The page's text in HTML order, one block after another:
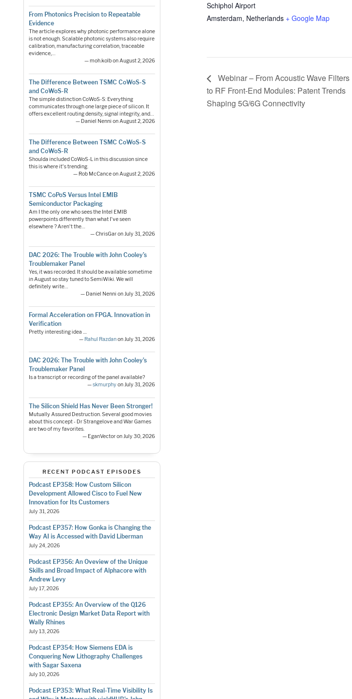
From Photonics Precision to Repeatable
Evidence
The article explores why photonic performance alone
is not enough. Scalable photonic systems also require
calibration, manufacturing correlation, traceable
evidence,…
— moh.kolb on August 2, 2026
The Difference Between TSMC CoWoS-S
and CoWoS-R
The simple distinction CoWoS-S: Everything
communicates through one large piece of silicon. It
offers excellent routing density, signal integrity, and…
— Daniel Nenni on August 2, 2026
The Difference Between TSMC CoWoS-S
and CoWoS-R
Shoulda included CoWoS-L in this discussion since
this is where it's trending.
— Rob McCance on August 2, 2026
TSMC CoPoS Versus Intel EMIB
Semiconductor Packaging
Am I the only one who sees the Intel EMIB
powerpoints differently than what I've seen
elsewhere ? Aren't the…
— ChrisGar on July 31, 2026
DAC 2026: The Trouble with John Cooley’s
Troublemaker Panel
Yes, it was recorded. It should be available sometime
in August so stay tuned to SemiWiki. We will
definitely write…
— Daniel Nenni on July 31, 2026
Formal Acceleration on FPGA. Innovation in
Verification
Pretty interesting idea ....
— Rahul Razdanon July 31, 2026
DAC 2026: The Trouble with John Cooley’s
Troublemaker Panel
Is a transcript or recording of the panel available?
—skmurphyon July 31, 2026
The Silicon Shield Has Never Been Stronger!
Mutually Assured Destruction. Several good movies
about this concept - Dr Strangelove and War Games
are two of my favorites.
— EganVector on July 30, 2026
RECENT PODCAST EPISODES
Podcast EP358: How Custom Silicon
Development Allowed Cisco to Fuel New
Innovation for Its Customers
July 31, 2026
Podcast EP357: How Gonka is Changing the
Way AI is Accessed with David Liberman
July 24, 2026
Podcast EP356: An Oveview of the Unique
Skills and Broad Impact of Alphacore with
Andrew Levy
July 17, 2026
Podcast EP355: An Overview of the Q126
Electronic Design Market Data Report with
Wally Rhines
July 13, 2026
Podcast EP354: How Siemens EDA is
Conquering New Lithography Challenges
with Sagar Saxena
July 10, 2026
Podcast EP353: What Real-Time Visibility Is
Schiphol Airport
Amsterdam, Netherlands + Google Map
Webinar – From Acoustic Wave Filters
to RF Front-End Modules: Patent Trends
Shaping 5G/6G Connectivity